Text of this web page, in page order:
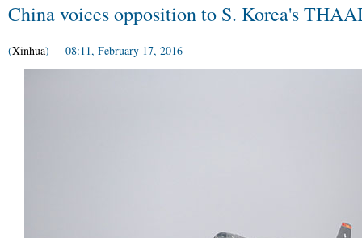
China voices opposition to S. Korea's
(Xinhua) 08:11, February 17, 2016